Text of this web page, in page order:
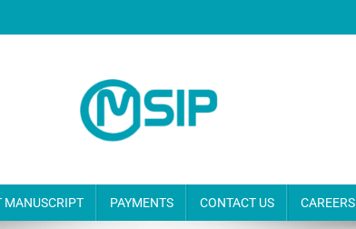
MANUSCRIPT PAYMENTS CONTACT US CAREERS